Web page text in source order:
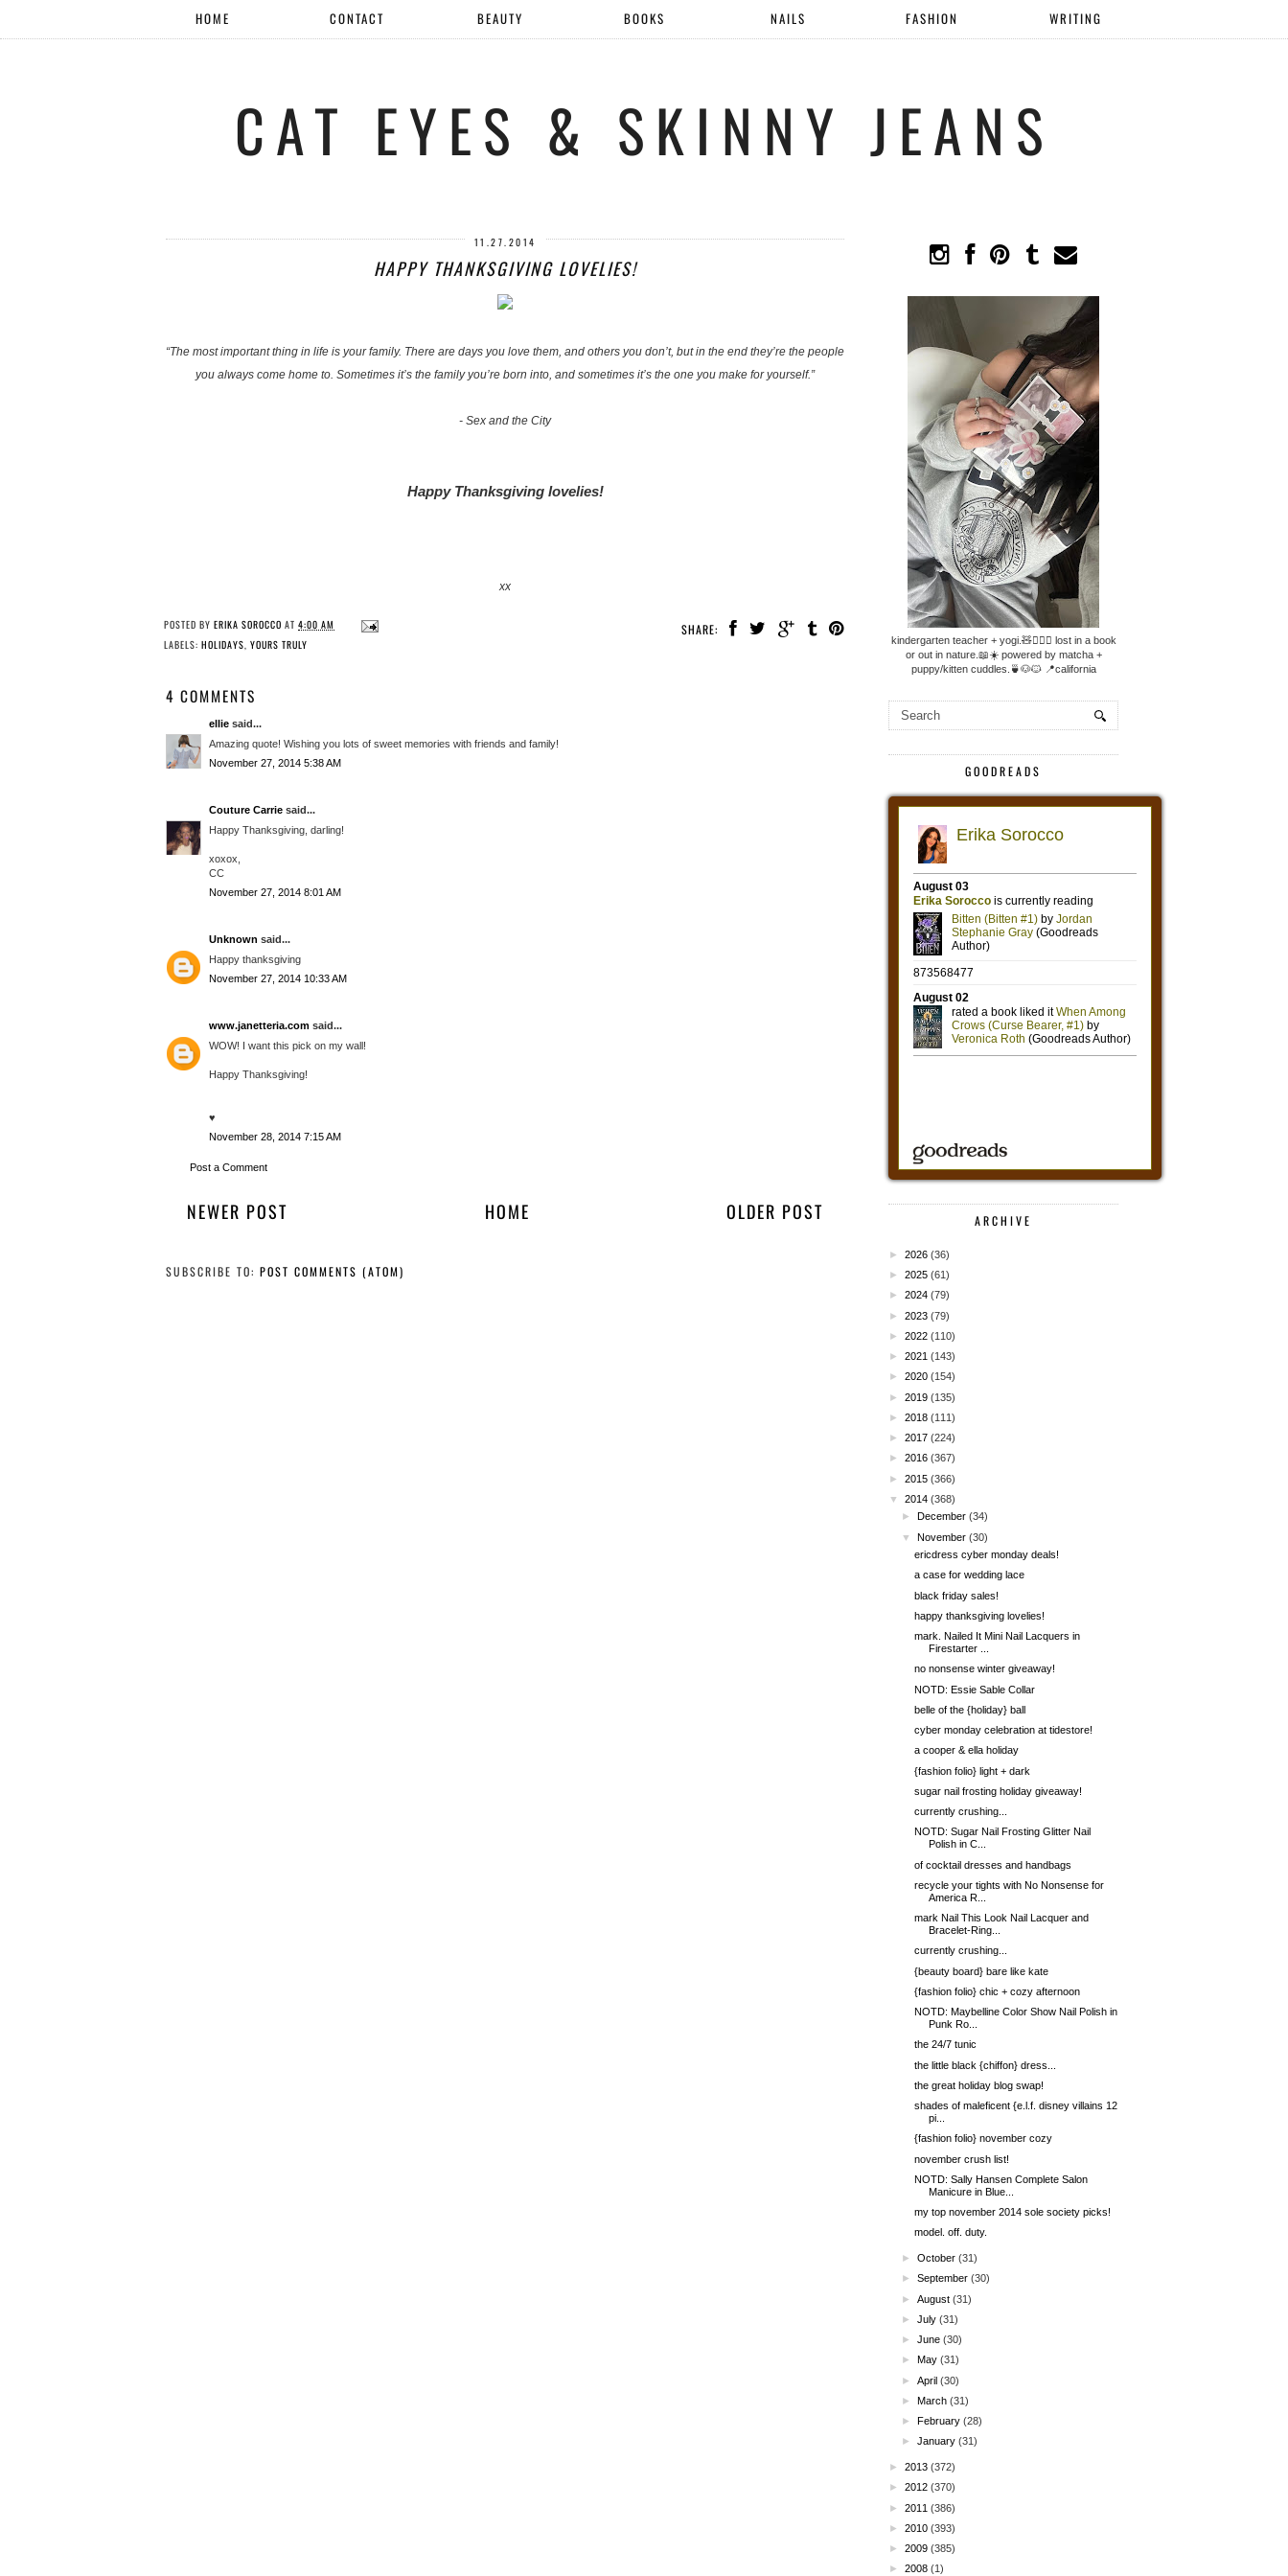
HOME CONTACT BEAUTY BOOKS NAILS FASHION WRITING
CAT EYES & SKINNY JEANS
11.27.2014
HAPPY THANKSGIVING LOVELIES!
“The most important thing in life is your family. There are days you love them, and others you don’t, but in the end they’re the people
you always come home to. Sometimes it’s the family you’re born into, and sometimes it’s the one you make for yourself.”
- Sex and the City
Happy Thanksgiving lovelies!
xx
SHARE:
POSTED BY ERIKA SOROCCO AT 4:00 AM
LABELS: HOLIDAYS, YOURS TRULY
4 COMMENTS
ellie said...
Amazing quote! Wishing you lots of sweet memories with friends and family!
November 27, 2014 5:38 AM
Couture Carrie said...
Happy Thanksgiving, darling!
xoxox,
CC
November 27, 2014 8:01 AM
Unknown said...
Happy thanksgiving
November 27, 2014 10:33 AM
www.janetteria.com said...
WOW! I want this pick on my wall!
Happy Thanksgiving!
♥
November 28, 2014 7:15 AM
Post a Comment
NEWER POST OLDER POST
HOME
SUBSCRIBE TO: POST COMMENTS (ATOM)
kindergarten teacher + yogi.🧸🧘🏼‍♀️ lost in a book
or out in nature.📖☀️ powered by matcha +
puppy/kitten cuddles.🍵🐶🐱 📍california
GOODREADS
ARCHIVE
► 2026 (36)
► 2025 (61)
► 2024 (79)
► 2023 (79)
► 2022 (110)
► 2021 (143)
► 2020 (154)
► 2019 (135)
► 2018 (111)
► 2017 (224)
► 2016 (367)
► 2015 (366)
▼
2014 (368)
►
December (34)
▼
November (30)
ericdress cyber monday deals!
a case for wedding lace
black friday sales!
happy thanksgiving lovelies!
mark. Nailed It Mini Nail Lacquers in
Firestarter ...
no nonsense winter giveaway!
NOTD: Essie Sable Collar
belle of the {holiday} ball
cyber monday celebration at tidestore!
a cooper & ella holiday
{fashion folio} light + dark
sugar nail frosting holiday giveaway!
currently crushing...
NOTD: Sugar Nail Frosting Glitter Nail
Polish in C...
of cocktail dresses and handbags
recycle your tights with No Nonsense for
America R...
mark Nail This Look Nail Lacquer and
Bracelet-Ring...
currently crushing...
{beauty board} bare like kate
{fashion folio} chic + cozy afternoon
NOTD: Maybelline Color Show Nail Polish in
Punk Ro...
the 24/7 tunic
the little black {chiffon} dress...
the great holiday blog swap!
shades of maleficent {e.l.f. disney villains 12
pi...
{fashion folio} november cozy
november crush list!
NOTD: Sally Hansen Complete Salon
Manicure in Blue...
my top november 2014 sole society picks!
model. off. duty.
►October (31)
►September (30)
►August (31)
►July (31)
►June (30)
► May (31)
►April (30)
►March (31)
►February (28)
►January (31)
► 2013 (372)
► 2012 (370)
► 2011 (386)
► 2010 (393)
► 2009 (385)
► 2008 (1)